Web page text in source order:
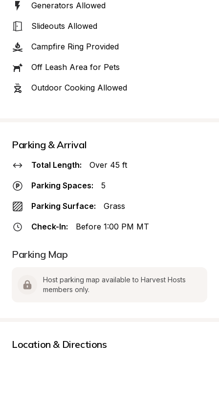
Generators Allowed
Slideouts Allowed
Campfire Ring Provided
Off Leash Area for Pets
Outdoor Cooking Allowed
Parking & Arrival
Total Length: Over 45 ft
Parking Spaces: 5
Parking Surface: Grass
Check-In: Before 1:00 PM MT
Parking Map
Host parking map available to Harvest Hosts
members only.
Location & Directions